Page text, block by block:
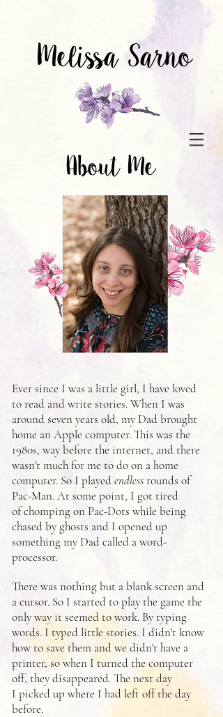
Melissa Sarno
About Me
Ever since I was a little girl, I have loved
to read and write stories.When I was
around seven years old, my Dad brought
home an Apple computer. This was the
1980s, way before the internet, and there
wasn't much for me to do on a home
computer. So I playedendlessrounds of
Pac-Man.At some point, I got tired
of chomping on Pac-Dots while being
chased by ghosts and I opened up
something my Dad called a word-
processor.
There was nothing but a blank screen and
a cursor. So I started to play the game the
only way it seemed to work. By typing
words. I typed little stories. I didn't know
how to save them and we didn't have a
printer, so when I turned the computer
off, they disappeared. The next day
I picked up where I had left off the day
before.